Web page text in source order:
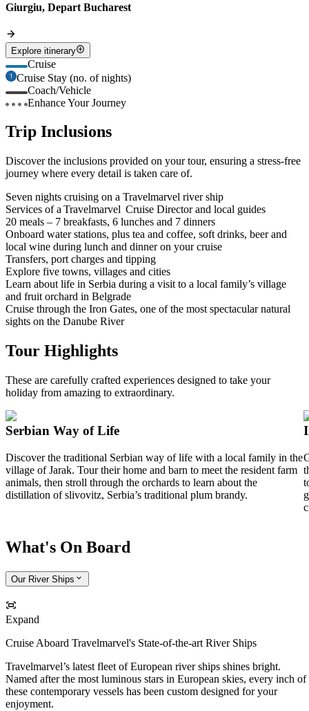
Giurgiu, Depart Bucharest
Explore itinerary
Cruise
Cruise Stay (no. of nights)
Coach/Vehicle
Enhance Your Journey
Trip Inclusions
Discover the inclusions provided on your tour, ensuring a stress-free
journey where every detail is taken care of.
Seven nights cruising on a Travelmarvel river ship
Services of a Travelmarvel Cruise Director and local guides
20 meals – 7 breakfasts, 6 lunches and 7 dinners
Onboard water stations, plus tea and coffee, soft drinks, beer and
local wine during lunch and dinner on your cruise
Transfers, port charges and tipping
Explore five towns, villages and cities
Learn about life in Serbia during a visit to a local family’s village
and fruit orchard in Belgrade
Cruise through the Iron Gates, one of the most spectacular natural
sights on the Danube River
Tour Highlights
These are carefully crafted experiences designed to take your
holiday from amazing to extraordinary.
Serbian Way of Life
Discover the traditional Serbian way of life with a local family in the
village of Jarak. Tour their home and barn to meet the resident farm
animals, then stroll through the orchards to learn about the
distillation of slivovitz, Serbia’s traditional plum brandy.
What's On Board
Our River Ships
Expand
Cruise Aboard Travelmarvel's State-of-the-art River Ships
Travelmarvel’s latest fleet of European river ships shines bright.
Named after the most luminous stars in European skies, every inch of
these contemporary vessels has been custom designed for your
enjoyment.